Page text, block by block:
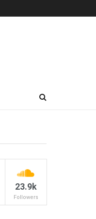
23.9k
Followers